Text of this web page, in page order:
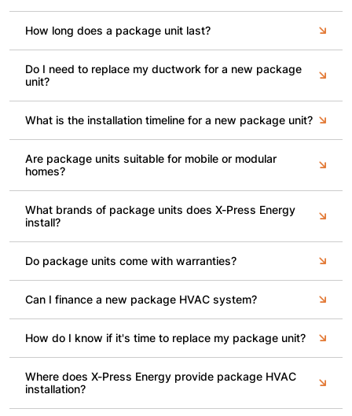
How long does a package unit last?
Do I need to replace my ductwork for a new package
unit?
What is the installation timeline for a new package unit?
Are package units suitable for mobile or modular
homes?
What brands of package units does X-Press Energy
install?
Do package units come with warranties?
Can I finance a new package HVAC system?
How do I know if it's time to replace my package unit?
Where does X-Press Energy provide package HVAC
installation?